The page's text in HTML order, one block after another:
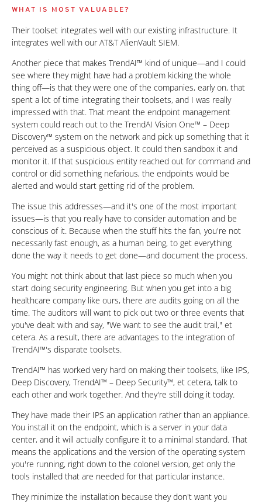
WHAT IS MOST VALUABLE?
Their toolset integrates well with our existing infrastructure. It
integrates well with our AT&T AlienVault SIEM.
Another piece that makes TrendAI™ kind of unique—and I could
see where they might have had a problem kicking the whole
thing off—is that they were one of the companies, early on, that
spent a lot of time integrating their toolsets, and I was really
impressed with that. That meant the endpoint management
system could reach out to the TrendAI Vision One™ – Deep
Discovery™ system on the network and pick up something that it
perceived as a suspicious object. It could then sandbox it and
monitor it. If that suspicious entity reached out for command and
control or did something nefarious, the endpoints would be
alerted and would start getting rid of the problem.
The issue this addresses—and it's one of the most important
issues—is that you really have to consider automation and be
conscious of it. Because when the stuff hits the fan, you're not
necessarily fast enough, as a human being, to get everything
done the way it needs to get done—and document the process.
You might not think about that last piece so much when you
start doing security engineering. But when you get into a big
healthcare company like ours, there are audits going on all the
time. The auditors will want to pick out two or three events that
you've dealt with and say, "We want to see the audit trail," et
cetera. As a result, there are advantages to the integration of
TrendAI™'s disparate toolsets.
TrendAI™ has worked very hard on making their toolsets, like IPS,
Deep Discovery, TrendAI™ – Deep Security™, et cetera, talk to
each other and work together. And they're still doing it today.
They have made their IPS an application rather than an appliance.
You install it on the endpoint, which is a server in your data
center, and it will actually configure it to a minimal standard. That
means the applications and the version of the operating system
you're running, right down to the colonel version, get only the
tools installed that are needed for that particular instance.
They minimize the installation because they don't want you